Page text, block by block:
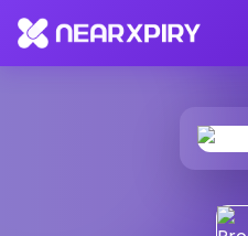
Home Products Product